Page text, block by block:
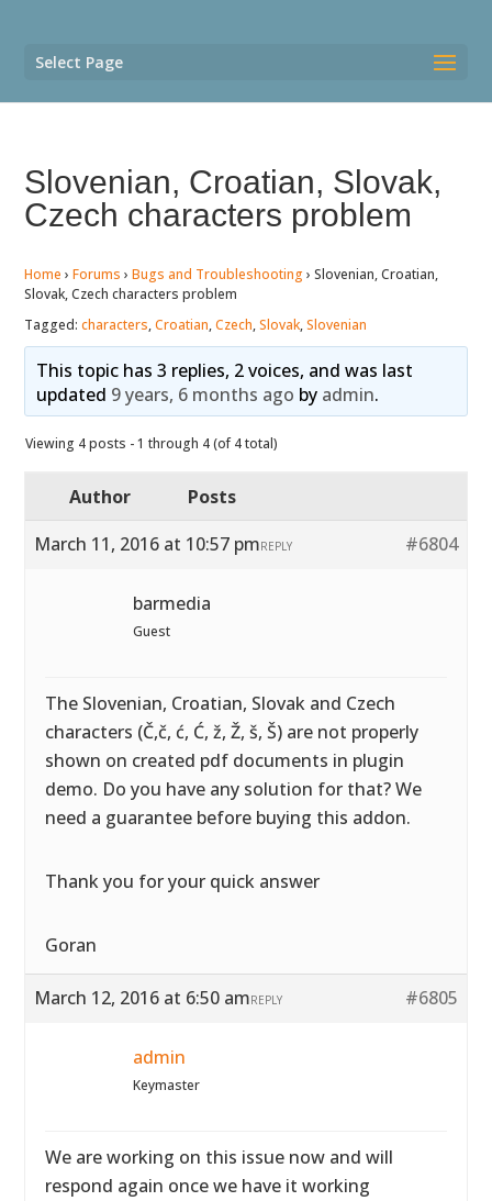
Select Page
Slovenian, Croatian, Slovak,
Czech characters problem
Home › Forums › Bugs and Troubleshooting › Slovenian, Croatian,
Slovak, Czech characters problem
Tagged:characters,Croatian,Czech,Slovak,Slovenian
This topic has 3 replies, 2 voices, and was last
updated 9 years, 6 months ago by admin.
Viewing 4 posts - 1 through 4 (of 4 total)
Author
Posts
March 11, 2016 at 10:57 pm
#6804
REPLY
barmedia
Guest
The Slovenian, Croatian, Slovak and Czech
characters (Č,č, ć, Ć, ž, Ž, š, Š) are not properly
shown on created pdf documents in plugin
demo. Do you have any solution for that? We
need a guarantee before buying this addon.
Thank you for your quick answer
Goran
March 12, 2016 at 6:50 am #6805
REPLY
admin
Keymaster
We are working on this issue now and will
respond again once we have it working